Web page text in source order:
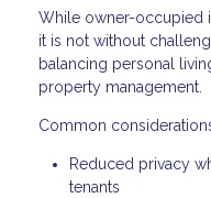
While owner-occupied
it is not without
balancing personal
property management.
Common
Reduced privacy
tenants